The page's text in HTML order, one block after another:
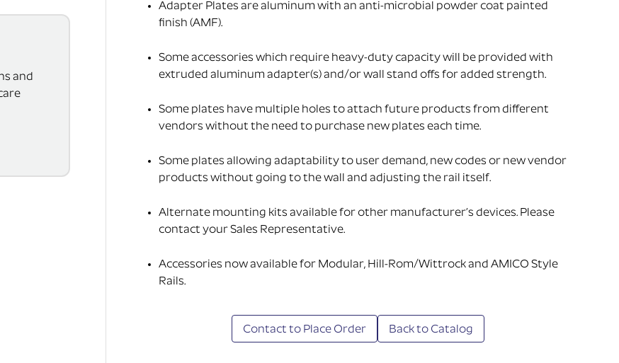
and
Adapter Plates are aluminum with an anti-microbial powder coat painted
finish (AMF).
Some accessories which require heavy-duty capacity will be provided with
extruded aluminum adapter(s) and/or wall stand offs for added strength.
Some plates have multiple holes to attach future products from different
vendors without the need to purchase new plates each time.
Some plates allowing adaptability to user demand, new codes or new vendor
products without going to the wall and adjusting the rail itself.
Alternate mounting kits available for other manufacturer’s devices. Please
contact your Sales Representative.
Accessories now available for Modular, Hill-Rom/Wittrock and AMICO Style
Rails.
Contact to Place Order Back to Catalog